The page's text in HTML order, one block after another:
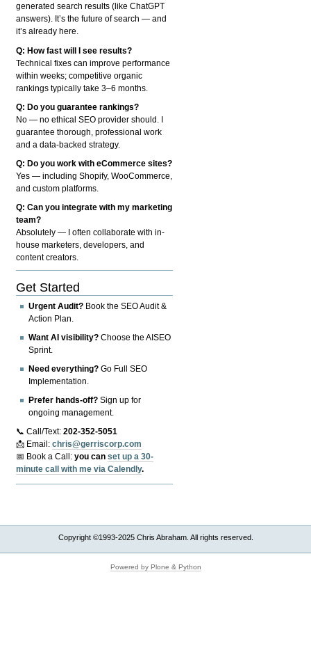
generated search results (like ChatGPT
answers). It’s the future of search — and
it’s already here.
Q: How fast will I see results?
Technical fixes can improve performance
within weeks; competitive organic
rankings typically take 3–6 months.
Q: Do you guarantee rankings?
No — no ethical SEO provider should. I
guarantee thorough, professional work
and a data-backed strategy.
Q: Do you work with eCommerce sites?
Yes — including Shopify, WooCommerce,
and custom platforms.
Q: Can you integrate with my marketing
team?
Absolutely — I often collaborate with in-
house marketers, developers, and
content creators.
Get Started
Urgent Audit? Book the SEO Audit &
Action Plan.
Want AI visibility? Choose the AISEO
Sprint.
Need everything? Go Full SEO
Implementation.
Prefer hands-off? Sign up for
ongoing management.
📞 Call/Text:202-352-5051
📩 Email:chris@gerriscorp.com
📅 Book a Call:you canset up a 30-
minute call with me via Calendly.
Copyright ©1993-2025 Chris Abraham. All rights reserved.
Powered by Plone & Python